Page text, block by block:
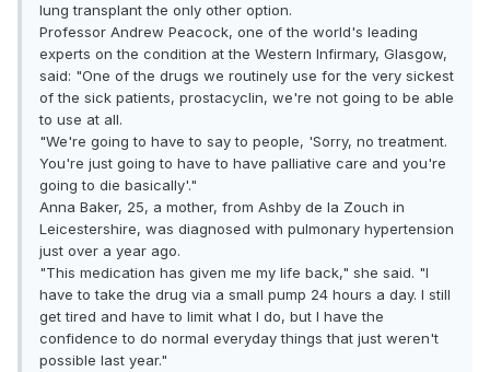
lung transplant the only other option.
Professor Andrew Peacock, one of the world's leading
experts on the condition at the Western Infirmary, Glasgow,
said: "One of the drugs we routinely use for the very sickest
of the sick patients, prostacyclin, we're not going to be able
to use at all.
"We're going to have to say to people, 'Sorry, no treatment.
You're just going to have to have palliative care and you're
going to die basically'."
Anna Baker, 25, a mother, from Ashby de la Zouch in
Leicestershire, was diagnosed with pulmonary hypertension
just over a year ago.
"This medication has given me my life back," she said. "I
have to take the drug via a small pump 24 hours a day. I still
get tired and have to limit what I do, but I have the
confidence to do normal everyday things that just weren't
possible last year."